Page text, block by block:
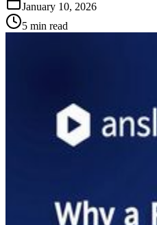
January 10, 2026
5 min read